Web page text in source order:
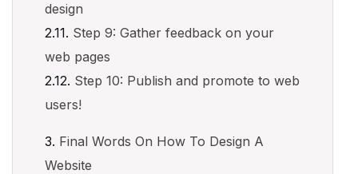
design
Step 9: Gather feedback on your
web pages
Step 10: Publish and promote to web
users!
Final Words On How To Design A
Website